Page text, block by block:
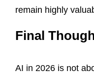
remain highly
Final
AI in 2026 is not